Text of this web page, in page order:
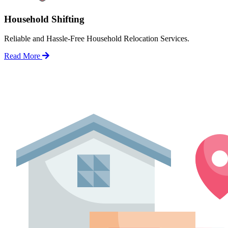
Household Shifting
Reliable and Hassle-Free Household Relocation Services.
Read More